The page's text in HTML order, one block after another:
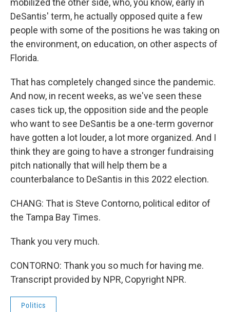
mobilized the other side, who, you know, early in
DeSantis' term, he actually opposed quite a few
people with some of the positions he was taking on
the environment, on education, on other aspects of
Florida.
That has completely changed since the pandemic.
And now, in recent weeks, as we've seen these
cases tick up, the opposition side and the people
who want to see DeSantis be a one-term governor
have gotten a lot louder, a lot more organized. And I
think they are going to have a stronger fundraising
pitch nationally that will help them be a
counterbalance to DeSantis in this 2022 election.
CHANG: That is Steve Contorno, political editor of
the Tampa Bay Times.
Thank you very much.
CONTORNO: Thank you so much for having me.
Transcript provided by NPR, Copyright NPR.
Politics